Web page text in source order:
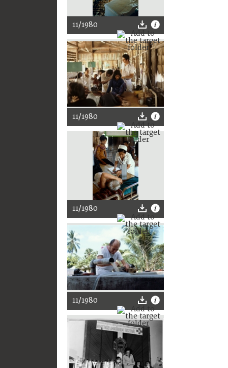
11/1980
11/1980
11/1980
11/1980